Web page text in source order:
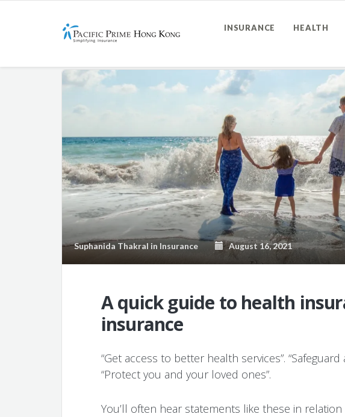
INSURANCE HEALTH
Suphanida Thakral in Insurance August 16, 2021
A quick guide to health
insurance
“Get access to better health services”. “Safeguard
“Protect you and your loved ones”.
You’ll often hear statements like these in